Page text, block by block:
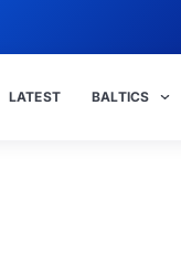
LATEST BALTICS